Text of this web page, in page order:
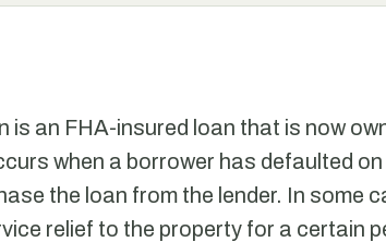
is an FHA-insured loan that is now
when a borrower has defaulted
the loan from the lender. In some
relief to the property for a certain